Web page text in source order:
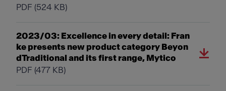
PDF (524 KB)
2023/03: Excellence in every detail: Fran
ke presents new product category Beyon
dTraditional and its first range, Mytico
PDF (477 KB)